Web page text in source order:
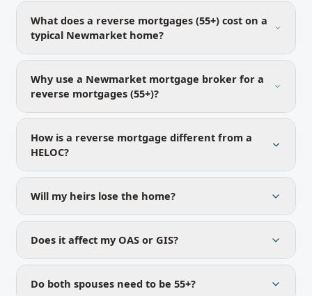
What does a reverse mortgages (55+) cost on a
typical Newmarket home?
Why use a Newmarket mortgage broker for a
reverse mortgages (55+)?
How is a reverse mortgage different from a
HELOC?
Will my heirs lose the home?
Does it affect my OAS or GIS?
Do both spouses need to be 55+?